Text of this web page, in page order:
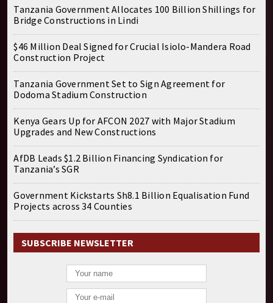
Tanzania Government Allocates 100 Billion Shillings for
Bridge Constructions in Lindi
$46 Million Deal Signed for Crucial Isiolo-Mandera Road
Construction Project
Tanzania Government Set to Sign Agreement for
Dodoma Stadium Construction
Kenya Gears Up for AFCON 2027 with Major Stadium
Upgrades and New Constructions
AfDB Leads $1.2 Billion Financing Syndication for
Tanzania’s SGR
Government Kickstarts Sh8.1 Billion Equalisation Fund
Projects across 34 Counties
SUBSCRIBE NEWSLETTER